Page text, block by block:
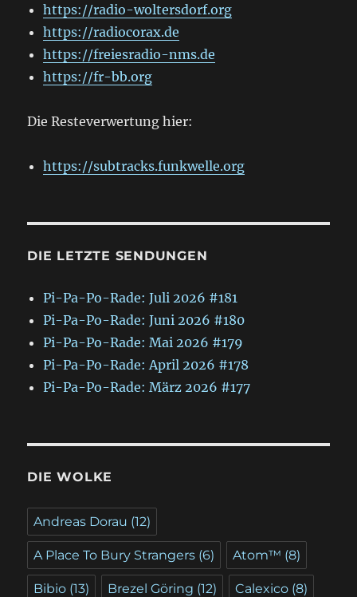
https://radio-woltersdorf.org
https://radiocorax.de
https://freiesradio-nms.de
https://fr-bb.org
Die Resteverwertung hier:
https://subtracks.funkwelle.org
DIE LETZTE SENDUNGEN
Pi-Pa-Po-Rade: Juli 2026 #181
Pi-Pa-Po-Rade: Juni 2026 #180
Pi-Pa-Po-Rade: Mai 2026 #179
Pi-Pa-Po-Rade: April 2026 #178
Pi-Pa-Po-Rade: März 2026 #177
DIE WOLKE
Andreas Dorau (12)
A Place To Bury Strangers (6) Atom™ (8)
Bibio (13) Brezel Göring (12) Calexico (8)